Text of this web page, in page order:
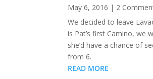
May 6, 2016 | 2
We decided to leave
is Pat’s first Camino,
she’d have a chance of
from 6.
READ MORE